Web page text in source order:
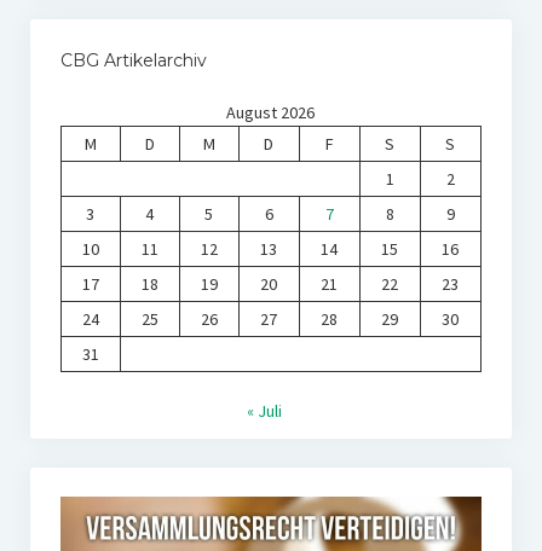
CBG Artikelarchiv
August 2026
M
D M D F S
S
1
2
3
4 5 6 7 8
9
10
11 12 13 14 15
16
17
18 19 20 21 22
23
24
25 26 27 28 29
30
31
« Juli